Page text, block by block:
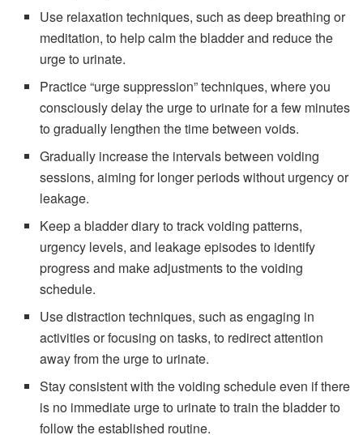
Use relaxation techniques, such as deep breathing or
meditation, to help calm the bladder and reduce the
urge to urinate.
Practice “urge suppression” techniques, where you
consciously delay the urge to urinate for a few minutes
to gradually lengthen the time between voids.
Gradually increase the intervals between voiding
sessions, aiming for longer periods without urgency or
leakage.
Keep a bladder diary to track voiding patterns,
urgency levels, and leakage episodes to identify
progress and make adjustments to the voiding
schedule.
Use distraction techniques, such as engaging in
activities or focusing on tasks, to redirect attention
away from the urge to urinate.
Stay consistent with the voiding schedule even if there
is no immediate urge to urinate to train the bladder to
follow the established routine.